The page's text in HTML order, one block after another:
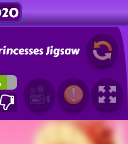
Jigsaw